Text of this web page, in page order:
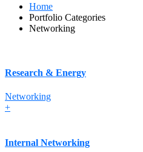
Home
Portfolio Categories
Networking
Research & Energy
Networking
+
Internal Networking